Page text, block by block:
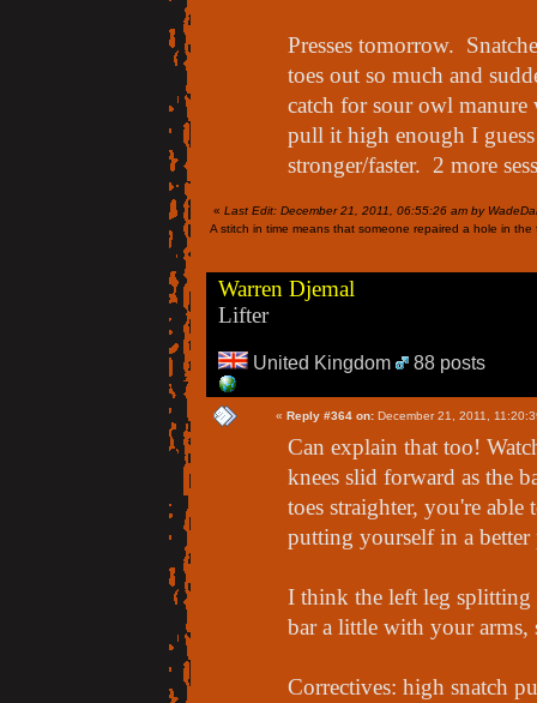
Presses tomorrow.
toes out so much and
catch for sour owl
pull it high enough I
stronger/faster. 2 more
« Last Edit: December 21, 2011, 06:55:26 am by
A stitch in time means that someone repaired a hole in
Warren Djemal
Lifter
United Kingdom 88 posts
« Reply #364 on: December 21, 2011,
Can explain that too!
knees slid forward as the
toes straighter, you're
putting yourself in a
I think the left leg splitting
bar a little with your arms,
Correctives: high snatch